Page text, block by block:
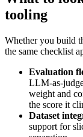
tooling
Whether you build
the same checklist
Evaluation
LLM-as-
weight and
the score it
Dataset
support for